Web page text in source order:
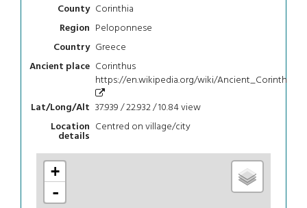
County Corinthia
Region Peloponnese
Country Greece
Ancient place Corinthus
https://en.wikipedia.org/wiki/Ancient_Corinth
Lat/Long/Alt 37.939 / 22.932 / 10.84view
Location
details
Centred on village/city
+
-